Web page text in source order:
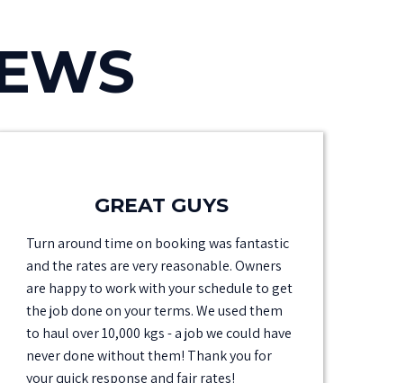
GREAT GUYS
Turn around time on booking was fantastic
and the rates are very reasonable. Owners
are happy to work with your schedule to get
the job done on your terms. We used them
to haul over 10,000 kgs - a job we could have
never done without them! Thank you for
your quick response and fair rates!